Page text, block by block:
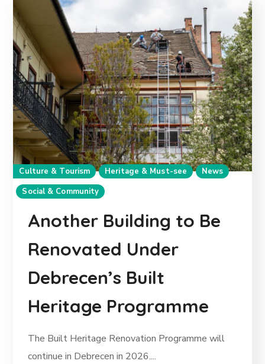
Culture & Tourism Heritage & Must-see
News
Social & Community
Another Building to Be
Renovated Under
Debrecen’s Built
Heritage Programme
The Built Heritage Renovation Programme will
continue in Debrecen in 2026....